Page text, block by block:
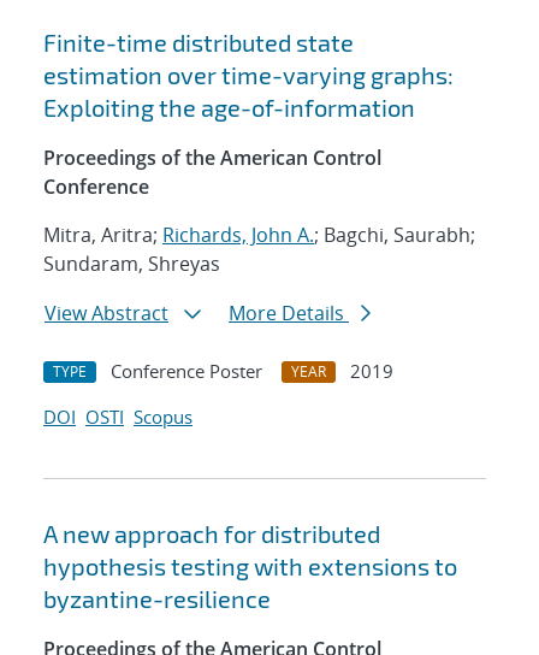
Finite-time distributed state
estimation over time-varying graphs:
Exploiting the age-of-information
Proceedings of the American Control
Conference
Mitra, Aritra; Richards, John A.; Bagchi, Saurabh;
Sundaram, Shreyas
View Abstract
More Details
TYPE Conference Poster YEAR
2019
DOI OSTI Scopus
A new approach for distributed
hypothesis testing with extensions to
byzantine-resilience
Proceedings of the American Control